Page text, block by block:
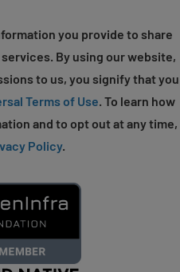
you provide to share
By using our website,
to us, you signify that you
Terms of Use. To learn how
and to opt out at any time,
Policy.